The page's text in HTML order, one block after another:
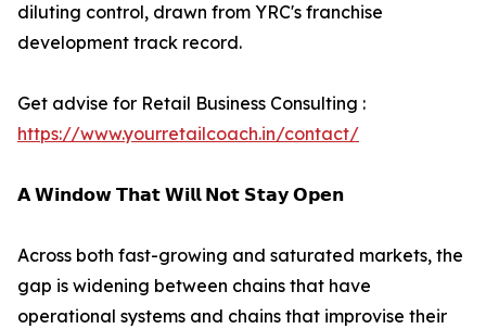
diluting control, drawn from YRC's franchise
development track record.
Get advise for Retail Business Consulting :
https://www.yourretailcoach.in/contact/
𝗔 𝗪𝗶𝗻𝗱𝗼𝘄 𝗧𝗵𝗮𝘁 𝗪𝗶𝗹𝗹 𝗡𝗼𝘁 𝗦𝘁𝗮𝘆 𝗢𝗽𝗲𝗻
Across both fast-growing and saturated markets, the
gap is widening between chains that have
operational systems and chains that improvise their